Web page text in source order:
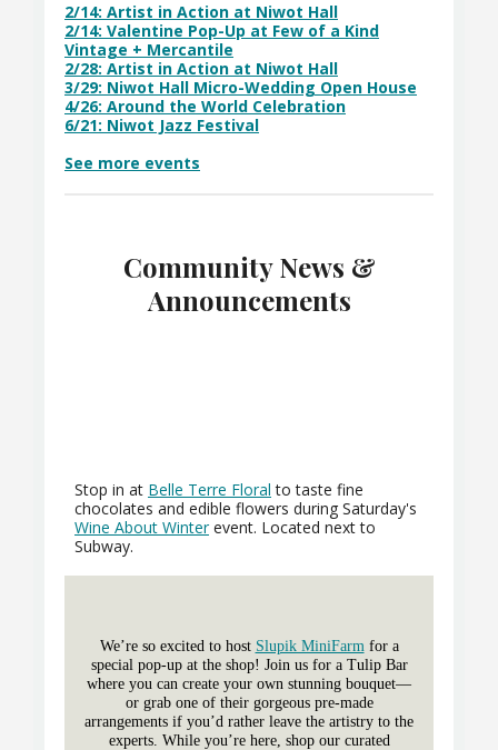
2/14: Artist in Action at Niwot Hall
2/14: Valentine Pop-Up at Few of a Kind
Vintage + Mercantile
2/28: Artist in Action at Niwot Hall
3/29: Niwot Hall Micro-Wedding Open House
4/26: Around the World Celebration
6/21: Niwot Jazz Festival
See more events
Community News &
Announcements
Stop in at Belle Terre Floral to taste fine
chocolates and edible flowers during Saturday's
Wine About Winterevent. Located next to
Subway.
We’re so excited to host Slupik MiniFarmfor a
special pop-up at the shop! Join us for a Tulip Bar
where you can create your own stunning bouquet—
or grab one of their gorgeous pre-made
arrangements if you’d rather leave the artistry to the
experts. While you’re here, shop our curated